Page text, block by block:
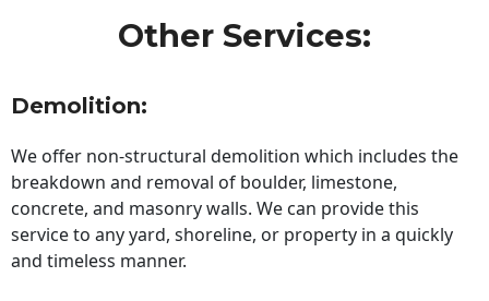
Other Services:
Demolition:
We offer non-structural demolition which includes the
breakdown and removal of boulder, limestone,
concrete, and masonry walls. We can provide this
service to any yard, shoreline, or property in a quickly
and timeless manner.